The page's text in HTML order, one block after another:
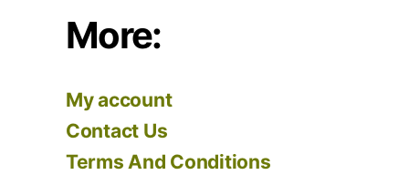
More:
My account
Contact Us
Terms And Conditions